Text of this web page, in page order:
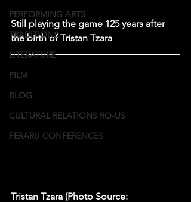
PERFORMING ARTS
TRADITIONS
LITERATURE
FILM
BLOG
CULTURAL RELATIONS RO-US
FERARU CONFERENCES
Still playing the game 125 years after
the birth of Tristan Tzara
Tristan Tzara (Photo Source: